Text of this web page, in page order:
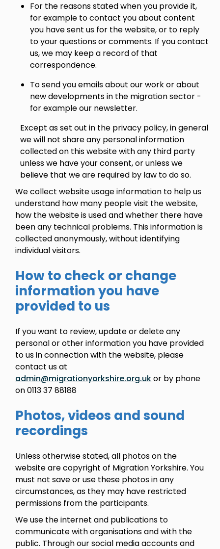
For the reasons stated when you provide it,
for example to contact you about content
you have sent us for the website, or to reply
to your questions or comments. If you contact
us, we may keep a record of that
correspondence.
To send you emails about our work or about
new developments in the migration sector -
for example our newsletter.
Except as set out in the privacy policy, in general
we will not share any personal information
collected on this website with any third party
unless we have your consent, or unless we
believe that we are required by law to do so.
We collect website usage information to help us
understand how many people visit the website,
how the website is used and whether there have
been any technical problems. This information is
collected anonymously, without identifying
individual visitors.
How to check or change
information you have
provided to us
If you want to review, update or delete any
personal or other information you have provided
to us in connection with the website, please
contact us at
admin@migrationyorkshire.org.ukor by phone
on 0113 37 88188
Photos, videos and sound
recordings
Unless otherwise stated, all photos on the
website are copyright of Migration Yorkshire. You
must not save or use these photos in any
circumstances, as they may have restricted
permissions from the participants.
We use the internet and publications to
communicate with organisations and with the
public. Through our social media accounts and